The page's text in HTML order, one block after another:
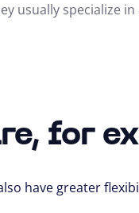
usually specialize
for
have greater